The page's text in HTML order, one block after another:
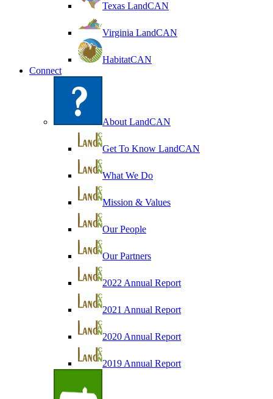
Texas LandCAN
Virginia LandCAN
HabitatCAN
Connect
About LandCAN
Get To Know LandCAN
What We Do
Mission & Values
Our People
Our Partners
2022 Annual Report
2021 Annual Report
2020 Annual Report
2019 Annual Report